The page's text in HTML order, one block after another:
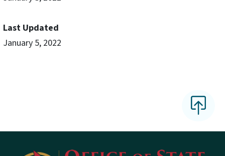
Last Updated
January 5, 2022